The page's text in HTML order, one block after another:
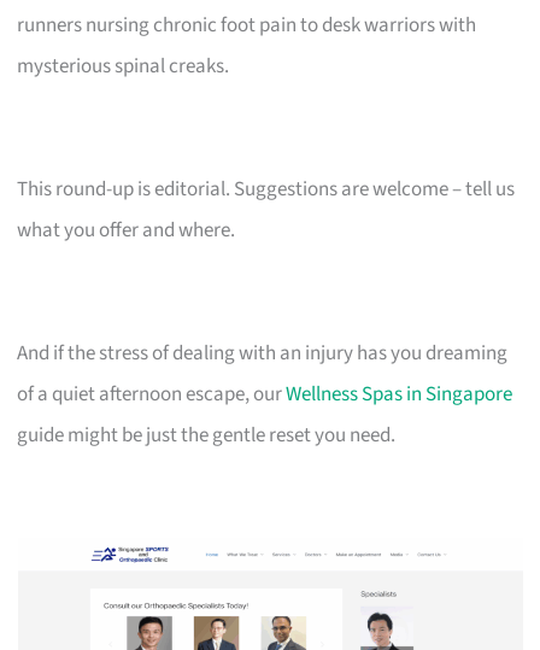
runners nursing chronic foot pain to desk warriors with
mysterious spinal creaks.
This round-up is editorial. Suggestions are welcome – tell us
what you offer and where.
And if the stress of dealing with an injury has you dreaming
of a quiet afternoon escape, ourWellness Spas in Singapore
guide might be just the gentle reset you need.